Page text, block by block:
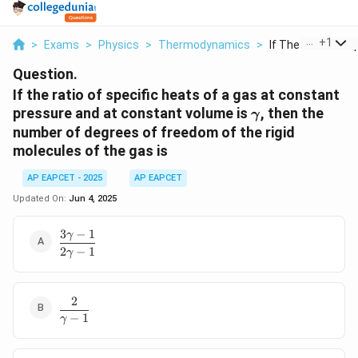
> Exams > Physics > Thermodynamics > If The Ratio Of
+1
Question.
If the ratio of specific heats of a gas at constant
pressure and at constant volume is \gamma
γ, then the
number of degrees of freedom of the rigid
molecules of the gas is
AP EAPCET - 2025
AP EAPCET
Updated On: Jun 4, 2025
\dfrac{3\gamma
- 1}{2\gamma -
2γ − 1
3γ − 1
\dfrac{2}
{\gamma
γ − 1
2